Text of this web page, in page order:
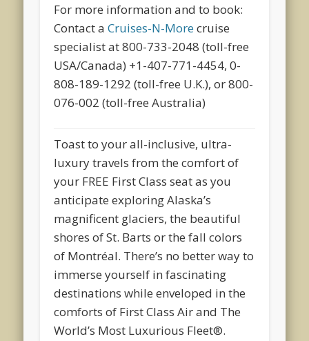
For more information and to book:
Contact aCruises-N-Morecruise
specialist at 800-733-2048 (toll-free
USA/Canada) +1-407-771-4454, 0-
808-189-1292 (toll-free U.K.), or 800-
076-002 (toll-free Australia)
Toast to your all-inclusive, ultra-
luxury travels from the comfort of
your FREE First Class seat as you
anticipate exploring Alaska’s
magnificent glaciers, the beautiful
shores of St. Barts or the fall colors
of Montréal. There’s no better way to
immerse yourself in fascinating
destinations while enveloped in the
comforts of First Class Air and The
World’s Most Luxurious Fleet®.